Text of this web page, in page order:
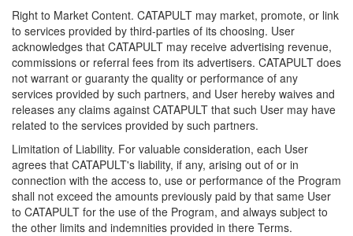
Right to Market Content. CATAPULT may market, promote, or link
to services provided by third-parties of its choosing. User
acknowledges that CATAPULT may receive advertising revenue,
commissions or referral fees from its advertisers. CATAPULT does
not warrant or guaranty the quality or performance of any
services provided by such partners, and User hereby waives and
releases any claims against CATAPULT that such User may have
related to the services provided by such partners.
Limitation of Liability. For valuable consideration, each User
agrees that CATAPULT's liability, if any, arising out of or in
connection with the access to, use or performance of the Program
shall not exceed the amounts previously paid by that same User
to CATAPULT for the use of the Program, and always subject to
the other limits and indemnities provided in there Terms.